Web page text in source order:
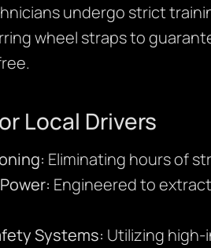
undergo strict
wheel straps to
Local Drivers
Eliminating hours of
Engineered to
Systems: Utilizing